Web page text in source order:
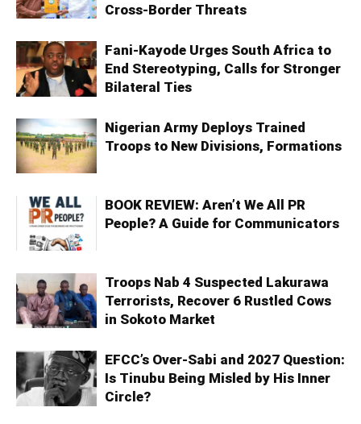
Cross-Border Threats
Fani-Kayode Urges South Africa to
End Stereotyping, Calls for Stronger
Bilateral Ties
Nigerian Army Deploys Trained
Troops to New Divisions, Formations
BOOK REVIEW: Aren’t We All PR
People? A Guide for Communicators
Troops Nab 4 Suspected Lakurawa
Terrorists, Recover 6 Rustled Cows
in Sokoto Market
EFCC’s Over-Sabi and 2027 Question:
Is Tinubu Being Misled by His Inner
Circle?